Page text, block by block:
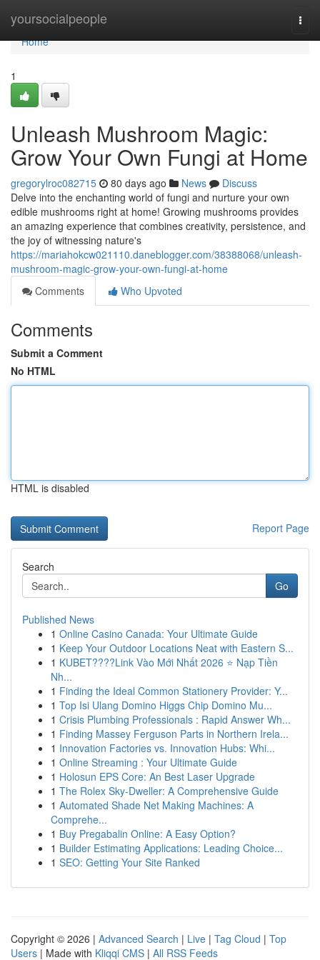
yoursocialpeople
Home
Home
1
Unleash Mushroom Magic:
Grow Your Own Fungi at Home
gregorylroc082715 80 days ago News
Discuss
Delve into the enchanting world of fungi and nurture your own
edible mushrooms right at home! Growing mushrooms provides
an amazing experience that combines creativity, persistence, and
the joy of witnessing nature's
https://mariahokcw021110.daneblogger.com/38388068/unleash-
mushroom-magic-grow-your-own-fungi-at-home
Comments
Who Upvoted
Comments
Submit a Comment
No HTML
HTML is disabled
Report Page
Search
Go
Published News
1 Online Casino Canada: Your Ultimate Guide
1 Keep Your Outdoor Locations Neat with Eastern S...
1 KUBET????️Link Vào Mới Nhất 2026 ⭐ Nạp Tiền
Nh...
1 Finding the Ideal Common Stationery Provider: Y...
1 Top Isi Ulang Domino Higgs Chip Domino Mu...
1 Crisis Plumbing Professionals : Rapid Answer Wh...
1 Finding Massey Ferguson Parts in Northern Irela...
1 Innovation Factories vs. Innovation Hubs: Whi...
1 Online Streaming : Your Ultimate Guide
1 Holosun EPS Core: An Best Laser Upgrade
1 The Rolex Sky-Dweller: A Comprehensive Guide
1 Automated Shade Net Making Machines: A
Comprehe...
1 Buy Pregabalin Online: A Easy Option?
1 Builder Estimating Applications: Leading Choice...
1 SEO: Getting Your Site Ranked
Copyright © 2026 | Advanced Search | Live | Tag Cloud | Top
Users | Made with Kliqqi CMS | All RSS Feeds